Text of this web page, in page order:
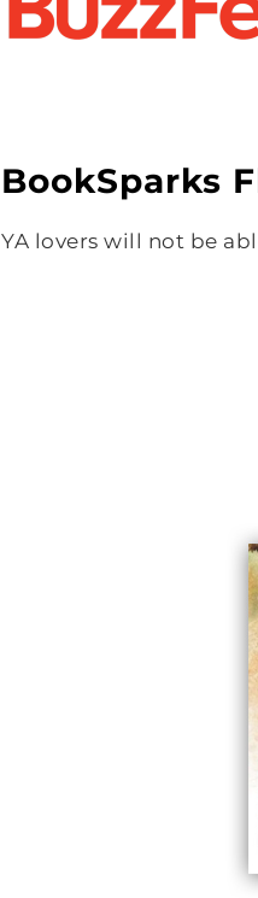
BookSparks
YA lovers will not be